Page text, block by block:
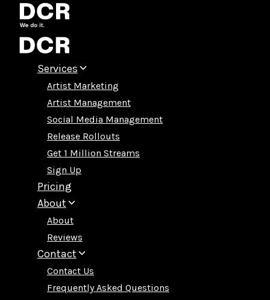
Skip
content
Services
Artist Marketing
Artist Management
Social Media Management
Release Rollouts
Get 1 Million Streams
Sign Up
Pricing
About
About
Reviews
Contact
Contact Us
Frequently Asked Questions